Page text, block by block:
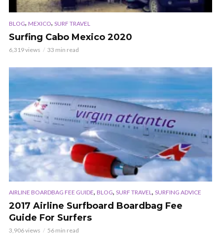
BLOG, MEXICO, SURF TRAVEL
Surfing Cabo Mexico 2020
6,319 views 33 min read
AIRLINE BOARDBAG FEE GUIDE, BLOG, SURF TRAVEL, SURFING ADVICE
2017 Airline Surfboard Boardbag Fee
Guide For Surfers
3,906 views 56 min read